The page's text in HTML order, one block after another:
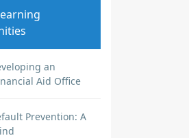
an
Aid Office
Prevention: A